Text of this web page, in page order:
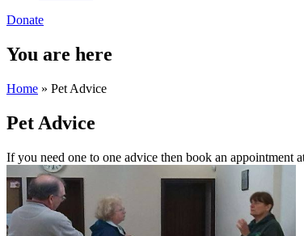
Donate
You are here
Home » Pet Advice
Pet Advice
If you need one to one advice then book an appointment